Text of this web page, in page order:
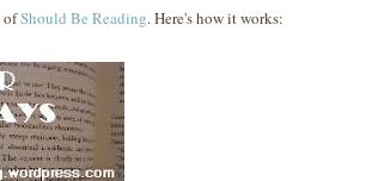
ofShould Be Reading. Here's how it works: